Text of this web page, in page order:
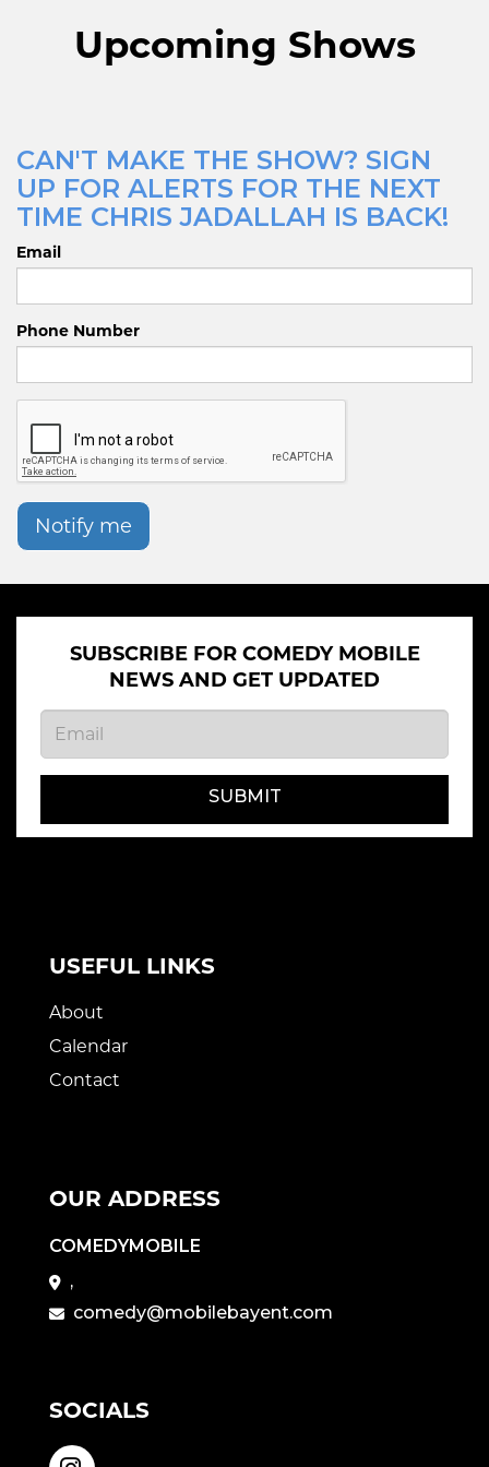
Upcoming Shows
CAN'T MAKE THE SHOW? SIGN
UP FOR ALERTS FOR THE NEXT
TIME CHRIS JADALLAH IS BACK!
Email
Phone Number
Notify me
SUBSCRIBE FOR COMEDY MOBILE
NEWS AND GET UPDATED
SUBMIT
USEFUL LINKS
About
Calendar
Contact
OUR ADDRESS
COMEDYMOBILE
,
comedy@mobilebayent.com
SOCIALS